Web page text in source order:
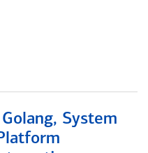
System